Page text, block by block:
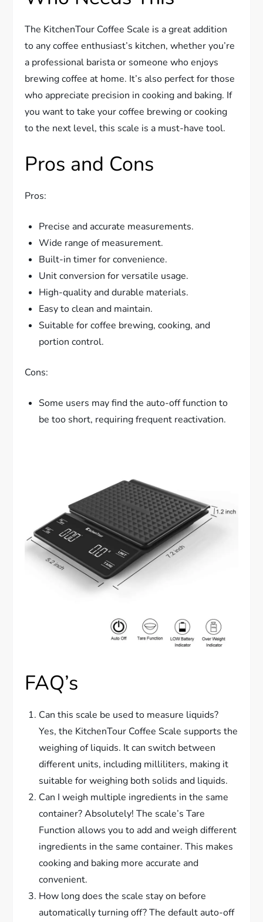
The KitchenTour Coffee Scale is a great addition
to any coffee enthusiast’s kitchen, whether you’re
a professional barista or someone who enjoys
brewing coffee at home. It’s also perfect for those
who appreciate precision in cooking and baking. If
you want to take your coffee brewing or cooking
to the next level, this scale is a must-have tool.
Pros and Cons
Pros:
Precise and accurate measurements.
Wide range of measurement.
Built-in timer for convenience.
Unit conversion for versatile usage.
High-quality and durable materials.
Easy to clean and maintain.
Suitable for coffee brewing, cooking, and
portion control.
Cons:
Some users may find the auto-off function to
be too short, requiring frequent reactivation.
FAQ’s
Can this scale be used to measure liquids?
Yes, the KitchenTour Coffee Scale supports the
weighing of liquids. It can switch between
different units, including milliliters, making it
suitable for weighing both solids and liquids.
Can I weigh multiple ingredients in the same
container? Absolutely! The scale’s Tare
Function allows you to add and weigh different
ingredients in the same container. This makes
cooking and baking more accurate and
convenient.
How long does the scale stay on before
automatically turning off? The default auto-off